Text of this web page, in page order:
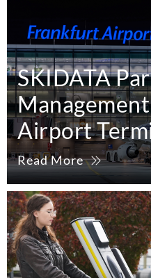
SKIDATA
Airport
Read More